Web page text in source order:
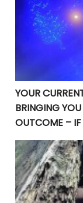
YOUR
BRINGING
OUTCOME –
Manifesting